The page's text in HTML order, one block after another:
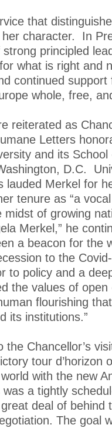
that
character. In
principled
what is right and
continued support
whole, free,
reiterated as
Letters
and its School
D.C.
lauded Merkel for
tenure as “a
midst of growing
Merkel,” he
a beacon for the
to the
to policy and a
the values of open
flourishing
its institutions.”
Chancellor’s
tour d’horizon
with the new
a tightly
deal of behind
The goal